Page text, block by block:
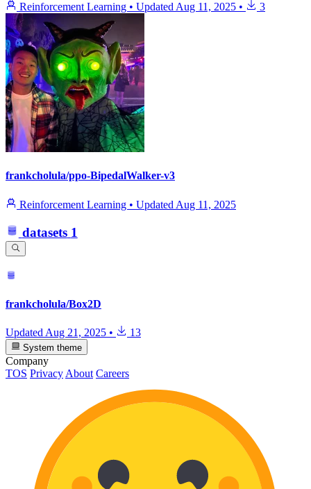
Reinforcement Learning • Updated Aug 11, 2025 • 3
frankcholula/ppo-BipedalWalker-v3
Reinforcement Learning • Updated Aug 11, 2025
datasets 1
frankcholula/Box2D
Updated Aug 21, 2025 • 13
System theme
Company
TOS Privacy About Careers